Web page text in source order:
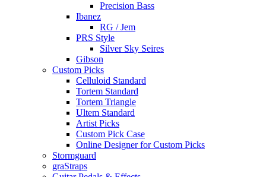
Precision Bass
Ibanez
RG / Jem
PRS Style
Silver Sky Seires
Gibson
Custom Picks
Celluloid Standard
Tortem Standard
Tortem Triangle
Ultem Standard
Artist Picks
Custom Pick Case
Online Designer for Custom Picks
Stormguard
graStraps